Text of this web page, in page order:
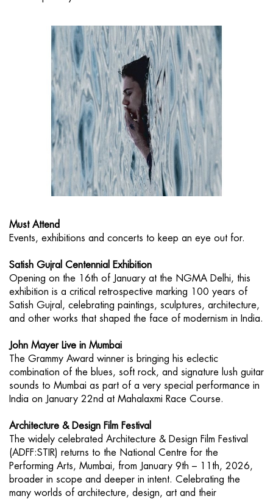
Must Attend
Events, exhibitions and concerts to keep an eye out for.
Satish Gujral Centennial Exhibition
Opening on the 16th of January at the NGMA Delhi, this
exhibition is a critical retrospective marking 100 years of
Satish Gujral, celebrating paintings, sculptures, architecture,
and other works that shaped the face of modernism in India.
John Mayer Live in Mumbai
The Grammy Award winner is bringing his eclectic
combination of the blues, soft rock, and signature lush guitar
sounds to Mumbai as part of a very special performance in
India on January 22nd at Mahalaxmi Race Course.
Architecture & Design Film Festival
The widely celebrated Architecture & Design Film Festival
(ADFF:STIR) returns to the National Centre for the
Performing Arts, Mumbai, from January 9th – 11th, 2026,
broader in scope and deeper in intent. Celebrating the
many worlds of architecture, design, art and their